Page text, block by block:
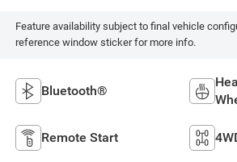
Feature availability subject to final vehicle
reference window sticker for more info.
Bluetooth®
Remote Start